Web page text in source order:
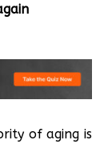
of aging is